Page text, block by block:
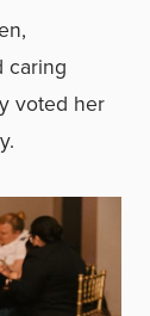
caring
voted her